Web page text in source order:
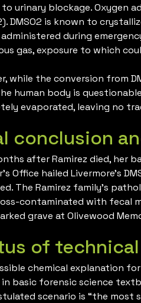
to urinary blockage. Oxygen
DMSO2 is known to
during
gas, exposure to which
while the conversion from
human body is
evaporated, leaving no
conclusion
after Ramirez died, her
Office hailed Livermore’s
The Ramirez family’s
contaminated with fecal
grave at Olivewood
of
chemical explanation
basic forensic science
scenario is “the most